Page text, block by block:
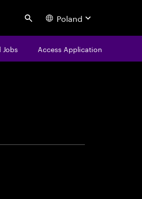
Search Poland
Jobs Access Application